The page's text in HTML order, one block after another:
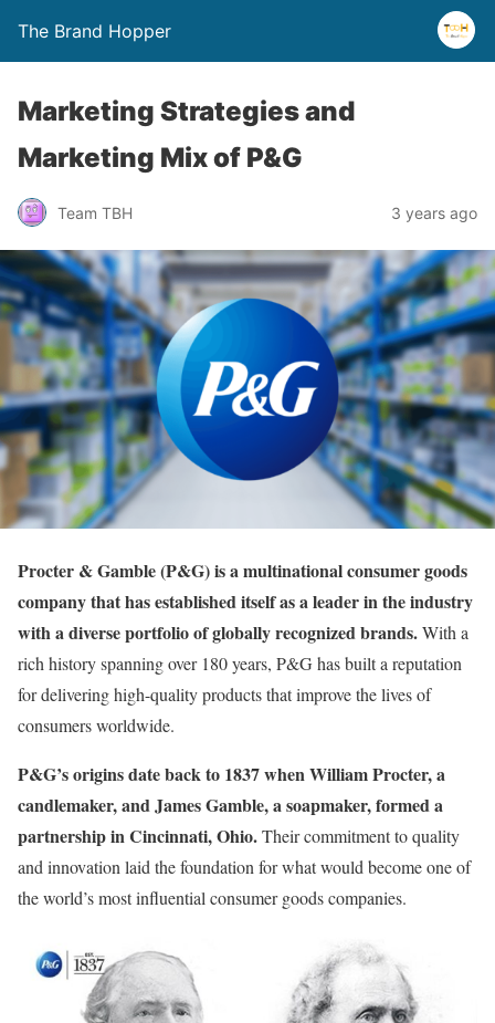
The Brand Hopper
Marketing Strategies and
Marketing Mix of P&G
Team TBH 3 years ago
Procter & Gamble (P&G) is a multinational consumer goods
company that has established itself as a leader in the industry
with a diverse portfolio of globally recognized brands.With a
rich history spanning over 180 years, P&G has built a reputation
for delivering high-quality products that improve the lives of
consumers worldwide.
P&G’s origins date back to 1837 when William Procter, a
candlemaker, and James Gamble, a soapmaker, formed a
partnership in Cincinnati, Ohio.Their commitment to quality
and innovation laid the foundation for what would become one of
the world’s most influential consumer goods companies.